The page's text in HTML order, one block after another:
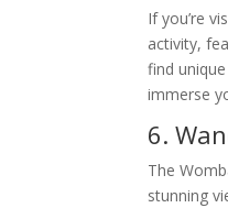
If you’re
activity,
find
immerse
6.
The
stunning